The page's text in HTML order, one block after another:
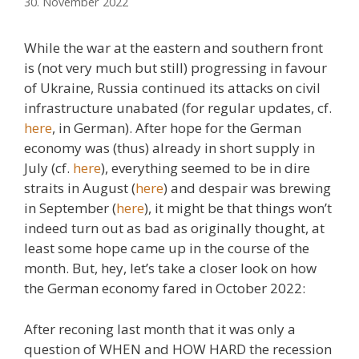
While the war at the eastern and southern front
is (not very much but still) progressing in favour
of Ukraine, Russia continued its attacks on civil
infrastructure unabated (for regular updates, cf.
here, in German). After hope for the German
economy was (thus) already in short supply in
July (cf. here), everything seemed to be in dire
straits in August (here) and despair was brewing
in September (here), it might be that things won’t
indeed turn out as bad as originally thought, at
least some hope came up in the course of the
month. But, hey, let’s take a closer look on how
the German economy fared in October 2022:
After reconing last month that it was only a
question of WHEN and HOW HARD the recession